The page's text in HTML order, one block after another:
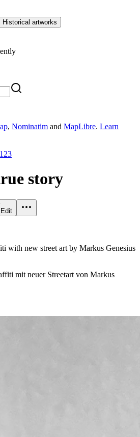
Historical artworks
, Nominatim and MapLibre. Learn
story
Edit
with new street art by Markus Genesius
mit neuer Streetart von Markus